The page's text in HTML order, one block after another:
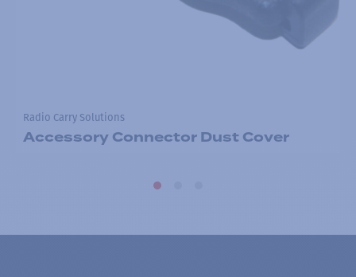
Radio Carry Solutions
Accessory Connector Dust Cover